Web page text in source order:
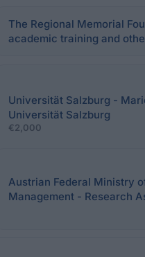
The Regional Memorial
academic training and
Universität Salzburg -
Universität Salzburg
€2,000
Austrian Federal Ministry
Management - Research